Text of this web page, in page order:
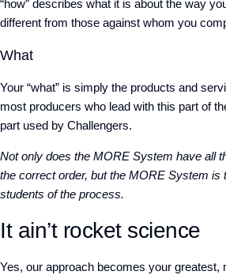
“how” describes what it is about the way
different from those against whom you
What
Your “what” is simply the products and
most producers who lead with this part of
part used by Challengers.
Not only does the MORE System have all
the correct order, but the MORE System is
students of the process.
It ain’t rocket science
Yes, our approach becomes your greatest,